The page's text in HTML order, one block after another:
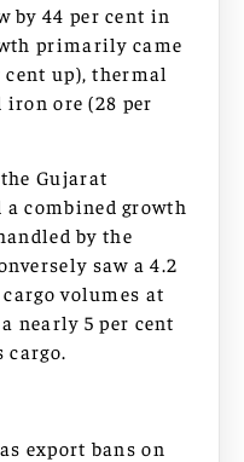
by 44 per cent in
primarily came
up), thermal
iron ore (28 per
Gujarat
combined growth
by the
saw a 4.2
volumes at
nearly 5 per cent
cargo.
export bans on